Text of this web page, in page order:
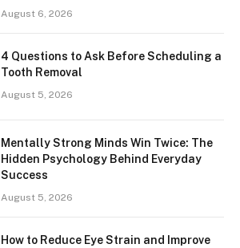
August 6, 2026
4 Questions to Ask Before Scheduling a
Tooth Removal
August 5, 2026
Mentally Strong Minds Win Twice: The
Hidden Psychology Behind Everyday
Success
August 5, 2026
How to Reduce Eye Strain and Improve